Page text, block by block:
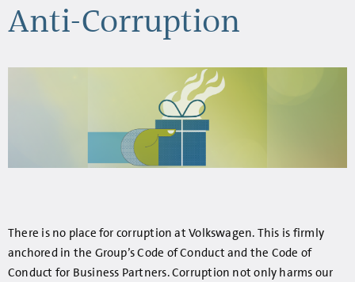
Anti-Corruption
There is no place for corruption at Volkswagen. This is firmly
anchored in the Group’s Code of Conduct and the Code of
Conduct for Business Partners. Corruption not only harms our